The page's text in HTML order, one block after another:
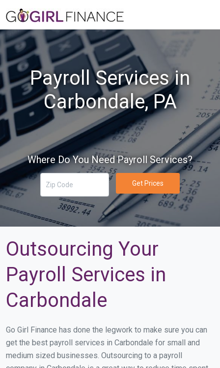
Payroll Services in
Carbondale, PA
Where Do You Need Payroll Services?
Get Prices
Outsourcing Your
Payroll Services in
Carbondale
Go Girl Finance has done the legwork to make sure you can
get the best payroll services in Carbondale for small and
medium sized businesses. Outsourcing to a payroll